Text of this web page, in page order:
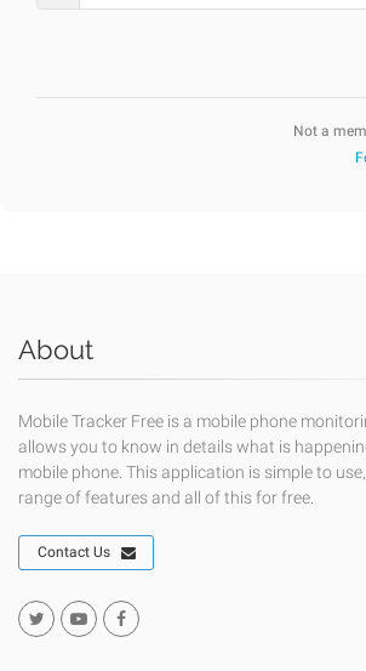
Not a
About
Mobile Tracker Free is a mobile phone
allows you to know in details what is
mobile phone. This application is simple to
range of features and all of this for free.
Contact Us